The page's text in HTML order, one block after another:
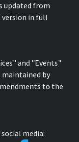
updated from
version in full
and "Events"
by
to the
media: